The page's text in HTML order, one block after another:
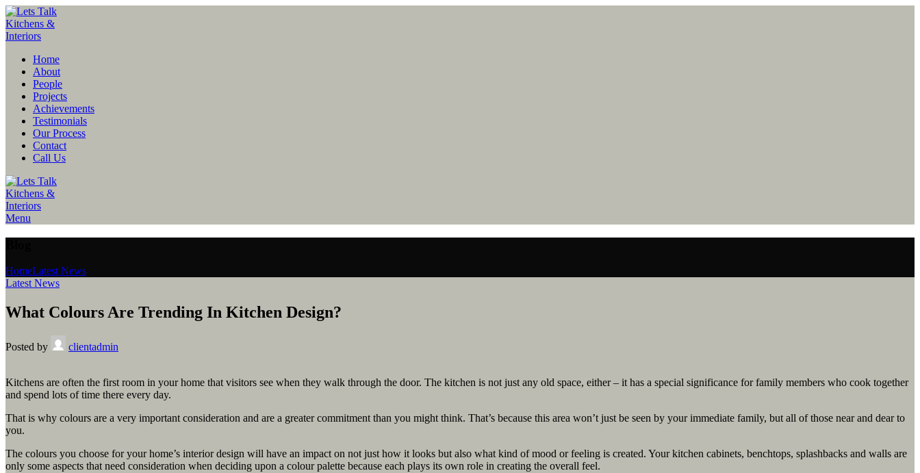
Home
About
People
Projects
Achievements
Testimonials
Our Process
Contact
Call Us
Menu
HomeLatest News
Latest News
What Colours Are Trending In Kitchen Design?
Posted by clientadmin
Kitchens are often the first room in your home that visitors see when they walk through the door. The kitchen is not just any old space, either – it has a special significance for family members who cook together
and spend lots of time there every day.
That is why colours are a very important consideration and are a greater commitment than you might think. That’s because this area won’t just be seen by your immediate family, but all of those near and dear to
you.
The colours you choose for your home’s interior design will have an impact on not just how it looks but also what kind of mood or feeling is created. Your kitchen cabinets, benchtops, splashbacks and walls are
only some aspects that need consideration when deciding upon a colour palette because each plays its own role in creating the overall feel.